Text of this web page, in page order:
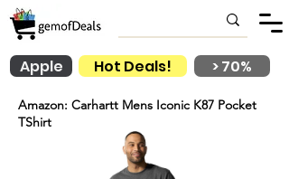
Hot Deals!
Apple > 70%
Amazon: Carhartt Mens Iconic K87 Pocket
TShirt